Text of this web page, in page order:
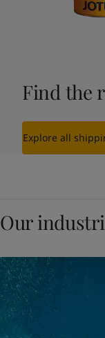
Find the
Explore all
Our